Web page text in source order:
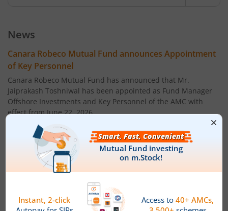
Canara Robeco Liquid Fund Debt
Canara Robeco Conservative Hybrid Fund
Canara Robeco Ultra Short Term Fund Debt
Canara Robeco Short Duration Fund
Canara Robeco Corporate Bond Fund
Canara Robeco Liquid Fund
News
Canara Robeco Mutual Fund announces Appointment
of Key Personnel
Canara Robeco Mutual Fund has announced that Mr.
Jaiprakash Toshniwal has been appointed as Fund Manager
Offshore Investments and Key Personnel of the AMC with
effect from June 22, 2026.
Name: Mr. Jaiprakash Toshniwal
Age: 40 years
Designation: Fund Manager ' Offshore Investments
Qualification: ' Chartered Financial Analyst (CFA), CFA
Institute, USA